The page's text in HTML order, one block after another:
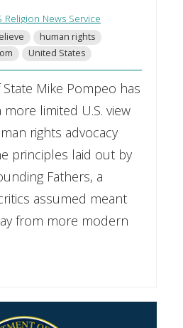
Religion News Service
human rights
United States
Mike Pompeo has
limited U.S. view
rights advocacy
principles laid out by
Fathers, a
assumed meant
from more modern